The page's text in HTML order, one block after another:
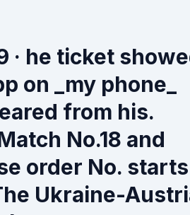
· he ticket
on _my phone_
from his.
No.18 and
order No. starts
Ukraine-